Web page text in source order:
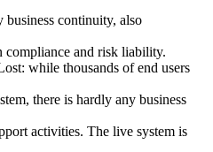
continuity, also
compliance and risk liability.
while thousands of end users
there is hardly any business
activities. The live system is